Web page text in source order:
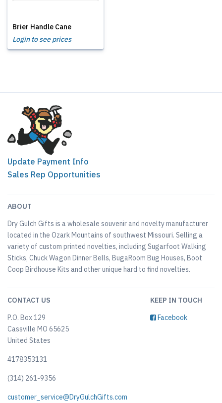
Brier Handle Cane
Login to see prices
Update Payment Info
Sales Rep Opportunities
ABOUT
Dry Gulch Gifts is a wholesale souvenir and novelty manufacturer
located in the Ozark Mountains of southwest Missouri. Selling a
variety of custom printed novelties, including Sugarfoot Walking
Sticks, Chuck Wagon Dinner Bells, BugaRoom Bug Houses, Boot
Coop Birdhouse Kits and other unique hard to find novelties.
CONTACT US
P.O. Box 129
Cassville MO 65625
United States
4178353131
(314) 261-9356
customer_service@DryGulchGifts.com
KEEP IN TOUCH
Facebook